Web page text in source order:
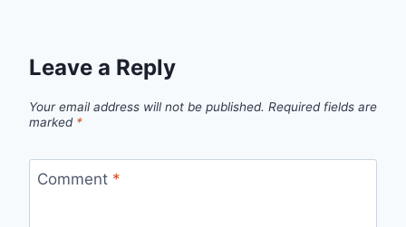
Leave a Reply
Your email address will not be published. Required fields are
marked *
Comment *